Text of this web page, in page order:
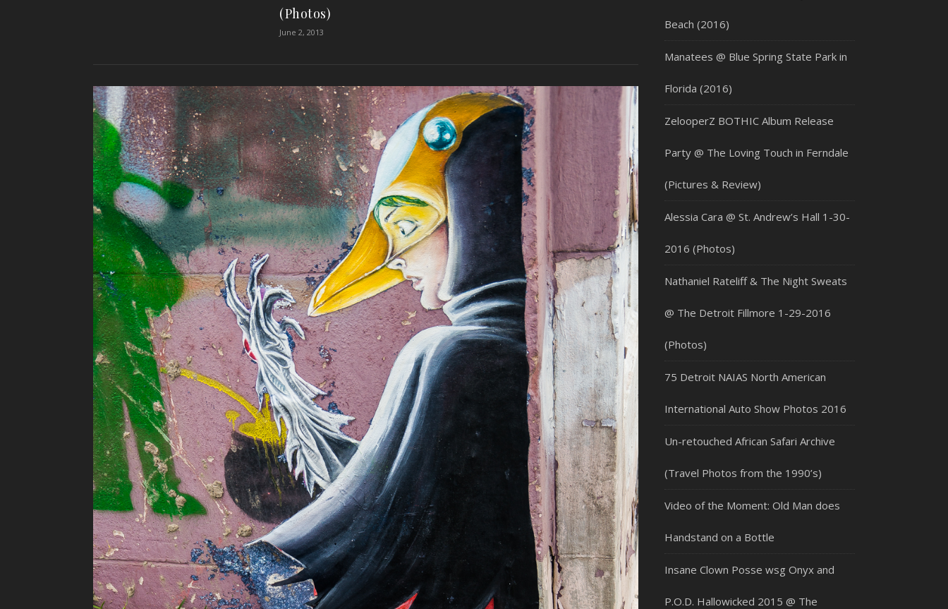
(Photos)
June 2, 2013
Beach (2016)
Manatees @ Blue Spring State Park in
Florida (2016)
ZelooperZ BOTHIC Album Release
Party @ The Loving Touch in Ferndale
(Pictures & Review)
Alessia Cara @ St. Andrew’s Hall 1-30-
2016 (Photos)
Nathaniel Rateliff & The Night Sweats
@ The Detroit Fillmore 1-29-2016
(Photos)
75 Detroit NAIAS North American
International Auto Show Photos 2016
Un-retouched African Safari Archive
(Travel Photos from the 1990’s)
Video of the Moment: Old Man does
Handstand on a Bottle
Insane Clown Posse wsg Onyx and
P.O.D. Hallowicked 2015 @ The